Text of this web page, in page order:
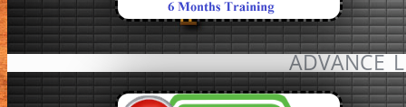
ADVANCE